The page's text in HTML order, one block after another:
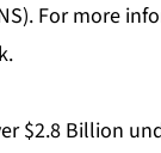
For more
$2.8 Billion